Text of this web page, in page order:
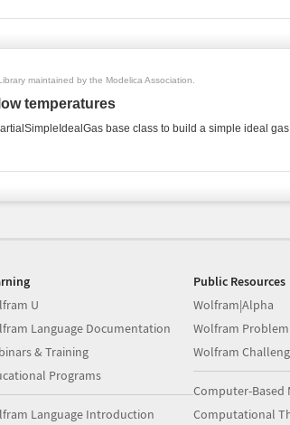
maintained by the Modelica Association.
temperatures
base class to build a simple ideal
U
Language Documentation
& Training
Programs
Language Introduction
Public Resources
Wolfram|Alpha
Wolfram
Wolfram
Computer-Based
Computational